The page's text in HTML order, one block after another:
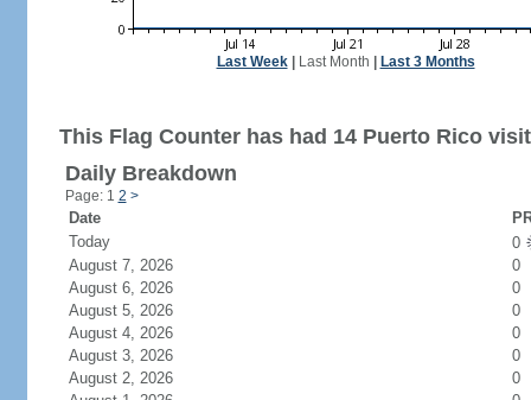
Last Week| Last Month Last 3 Months
This Flag Counter has had 14 Puerto Rico
Daily Breakdown
Page: 1 2 >
Date
Today
0
August 7, 2026
0
August 6, 2026
0
August 5, 2026
0
August 4, 2026
0
August 3, 2026
0
August 2, 2026
0